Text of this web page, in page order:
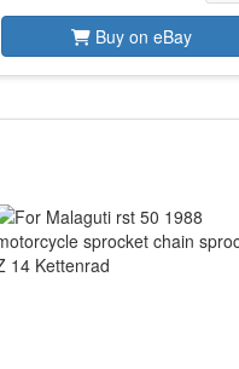
Buy on eBay